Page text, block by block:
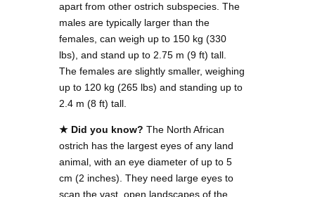
apart from other ostrich subspecies. The
males are typically larger than the
females, can weigh up to 150 kg (330
lbs), and stand up to 2.75 m (9 ft) tall.
The females are slightly smaller, weighing
up to 120 kg (265 lbs) and standing up to
2.4 m (8 ft) tall.
★ Did you know? The North African
ostrich has the largest eyes of any land
animal, with an eye diameter of up to 5
cm (2 inches). They need large eyes to
scan the vast, open landscapes of the